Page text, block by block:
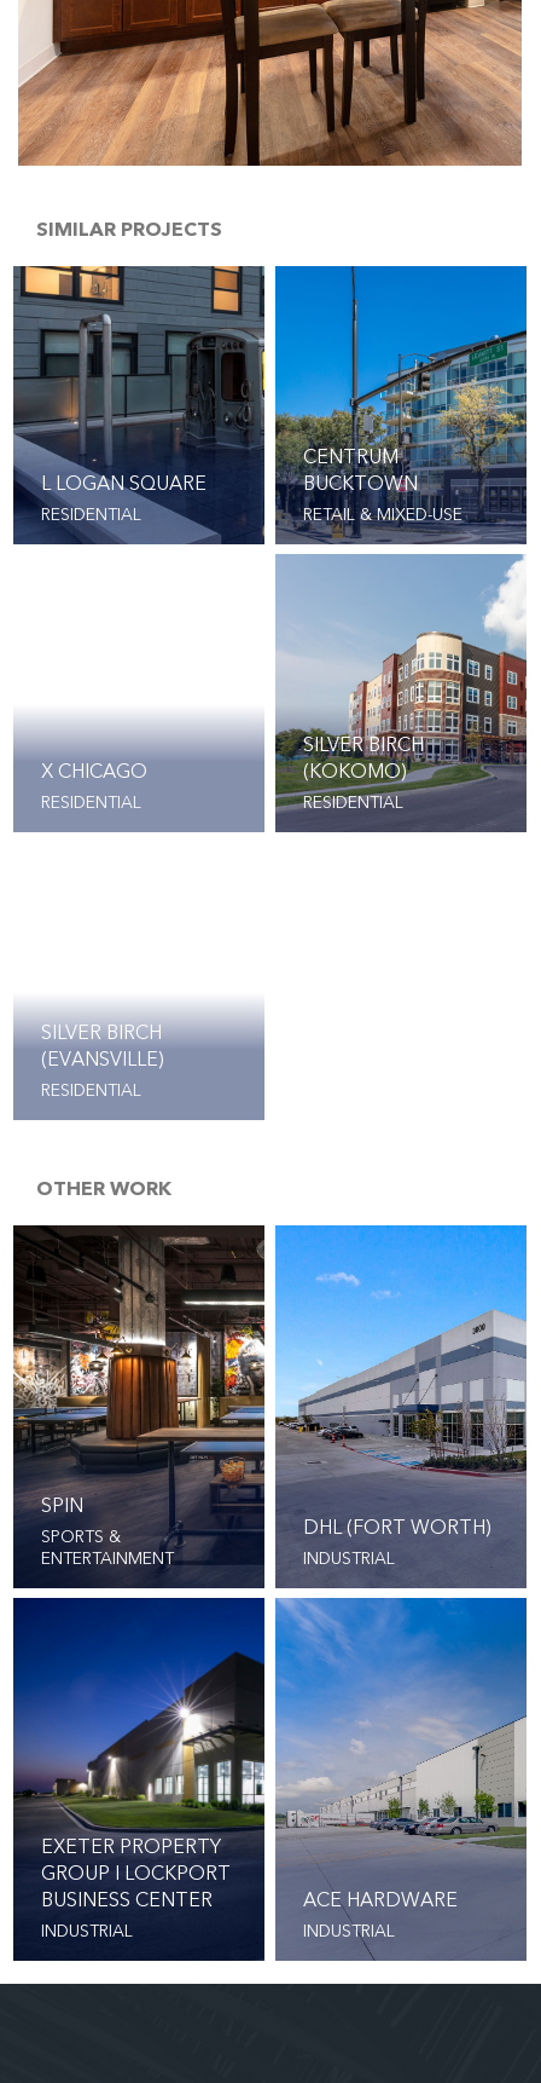
SIMILAR PROJECTS
L LOGAN SQUARE
RESIDENTIAL
CENTRUM
BUCKTOWN
RETAIL & MIXED-USE
X CHICAGO
RESIDENTIAL
SILVER BIRCH
(KOKOMO)
RESIDENTIAL
SILVER BIRCH
(EVANSVILLE)
RESIDENTIAL
OTHER WORK
SPIN
SPORTS &
ENTERTAINMENT
DHL (FORT WORTH)
INDUSTRIAL
EXETER PROPERTY
GROUP I LOCKPORT
BUSINESS CENTER
INDUSTRIAL
ACE HARDWARE
INDUSTRIAL